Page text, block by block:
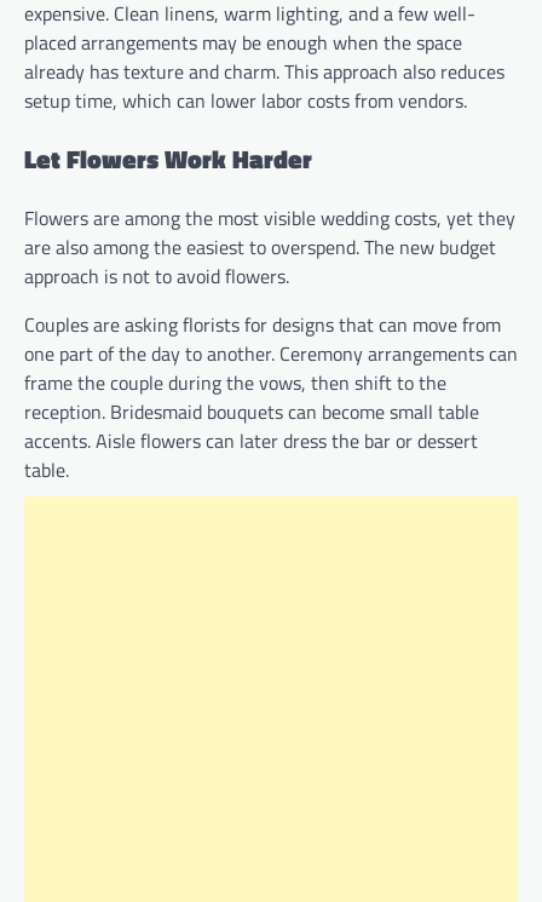
expensive. Clean linens, warm lighting, and a few well-
placed arrangements may be enough when the space
already has texture and charm. This approach also reduces
setup time, which can lower labor costs from vendors.
Let Flowers Work Harder
Flowers are among the most visible wedding costs, yet they
are also among the easiest to overspend. The new budget
approach is not to avoid flowers.
Couples are asking florists for designs that can move from
one part of the day to another. Ceremony arrangements can
frame the couple during the vows, then shift to the
reception. Bridesmaid bouquets can become small table
accents. Aisle flowers can later dress the bar or dessert
table.